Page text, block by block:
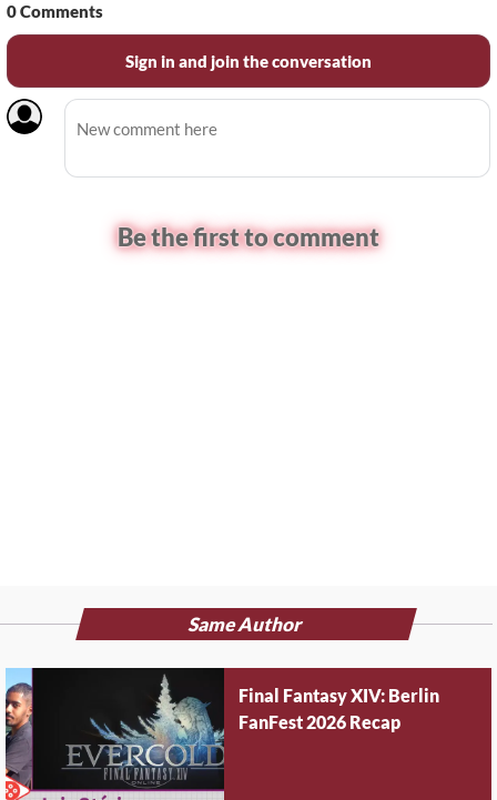
0Comments
Sign in and join the conversation
Be the first to comment
Same Author
Final Fantasy XIV: Berlin
FanFest 2026 Recap